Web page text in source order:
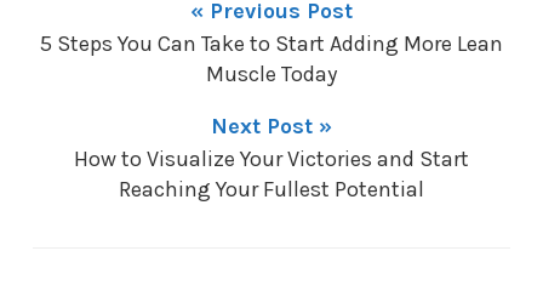
« Previous Post
5 Steps You Can Take to Start Adding More Lean
Muscle Today
Next Post »
How to Visualize Your Victories and Start
Reaching Your Fullest Potential